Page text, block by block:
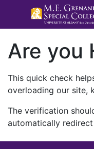
Are you
This quick check
overloading our site,
The verification
automatically